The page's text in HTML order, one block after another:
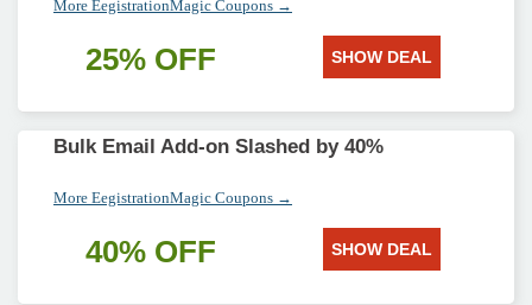
More EegistrationMagic Coupons →
25% OFF SHOW DEAL
Bulk Email Add-on Slashed by 40%
More EegistrationMagic Coupons →
40% OFF SHOW DEAL